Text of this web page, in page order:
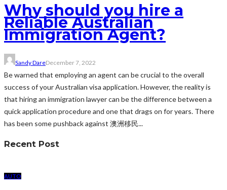
Why should you hire a
Reliable Australian
Immigration Agent?
Sandy DareDecember 7, 2022
Be warned that employing an agent can be crucial to the overall
success of your Australian visa application. However, the reality is
that hiring an immigration lawyer can be the difference between a
quick application procedure and one that drags on for years. There
has been some pushback against 澳洲移民...
Recent Post
AUTO